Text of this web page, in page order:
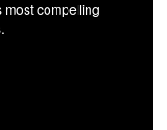
compelling